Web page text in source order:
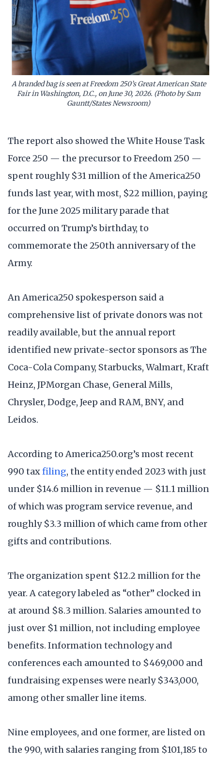
A branded bag is seen at Freedom 250’s Great American State
Fair in Washington, D.C., on June 30, 2026. (Photo by Sam
Gauntt/States Newsroom)
The report also showed the White House Task
Force 250 — the precursor to Freedom 250 —
spent roughly $31 million of the America250
funds last year, with most, $22 million, paying
for the June 2025 military parade that
occurred on Trump’s birthday, to
commemorate the 250th anniversary of the
Army.
An America250 spokesperson said a
comprehensive list of private donors was not
readily available, but the annual report
identified new private-sector sponsors as The
Coca-Cola Company, Starbucks, Walmart, Kraft
Heinz, JPMorgan Chase, General Mills,
Chrysler, Dodge, Jeep and RAM, BNY, and
Leidos.
According to America250.org’s most recent
990 taxfiling, the entity ended 2023 with just
under $14.6 million in revenue — $11.1 million
of which was program service revenue, and
roughly $3.3 million of which came from other
gifts and contributions.
The organization spent $12.2 million for the
year. A category labeled as “other” clocked in
at around $8.3 million. Salaries amounted to
just over $1 million, not including employee
benefits. Information technology and
conferences each amounted to $469,000 and
fundraising expenses were nearly $343,000,
among other smaller line items.
Nine employees, and one former, are listed on
the 990, with salaries ranging from $101,185 to